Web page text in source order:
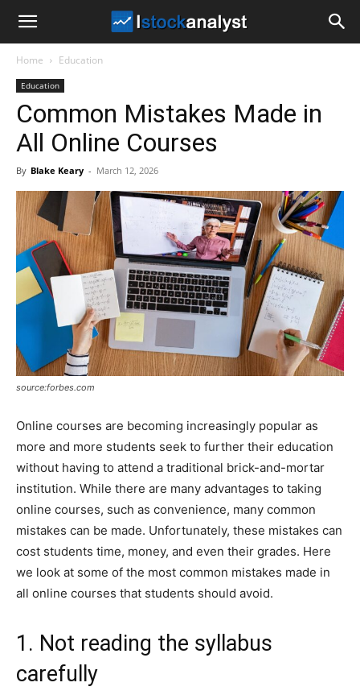
Analyst
Home Education
Education
Common Mistakes Made in
All Online Courses
By Blake Keary - March 12, 2026
source:forbes.com
Online courses are becoming increasingly popular as
more and more students seek to further their education
without having to attend a traditional brick-and-mortar
institution. While there are many advantages to taking
online courses, such as convenience, many common
mistakes can be made. Unfortunately, these mistakes can
cost students time, money, and even their grades. Here
we look at some of the most common mistakes made in
all online courses that students should avoid.
1. Not reading the syllabus
carefully